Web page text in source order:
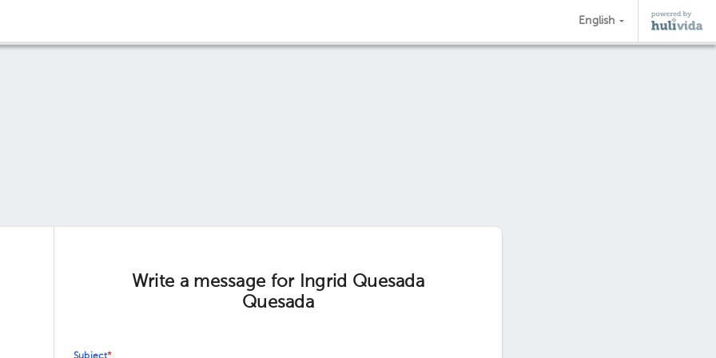
English
Write a message for Ingrid Quesada
Quesada